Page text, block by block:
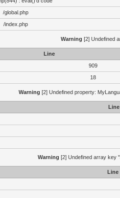
/global.php
/index.php
Warning [2] Undefined
Line
909
18
Warning [2] Undefined property:
Line
Warning [2] Undefined array key
Line